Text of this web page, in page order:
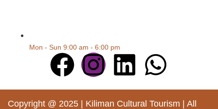
Mon - Sun 9:00 am - 6:00 pm
Copyright @ 2025 | Kiliman Cultural Tourism | All